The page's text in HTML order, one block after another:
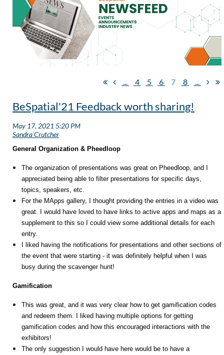
4 5 6 7 8
BeSpatial'21 Feedback worth sharing!
General Organization & Pheedloop
The organization of presentations was great on Pheedloop, and I
appreciated being able to filter presentations for specific days,
topics, speakers, etc.
For the MApps gallery, I thought providing the entries in a video was
great. I would have loved to have links to active apps and maps as a
supplement to this so I could view some additional details for each
entry.
I liked having the notifications for presentations and other sections of
the event that were starting - it was definitely helpful when I was
busy during the scavenger hunt!
Gamification
This was great, and it was very clear how to get gamification codes
and redeem them. I liked having multiple options for getting
gamification codes and how this encouraged interactions with the
exhibitors!
The only suggestion I would have here would be to have a